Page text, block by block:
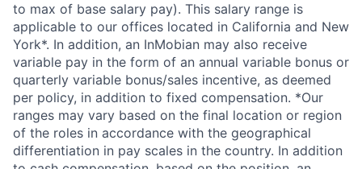
to max of base salary pay). This salary range is
applicable to our offices located in California and New
York*. In addition, an InMobian may also receive
variable pay in the form of an annual variable bonus or
quarterly variable bonus/sales incentive, as deemed
per policy, in addition to fixed compensation. *Our
ranges may vary based on the final location or region
of the roles in accordance with the geographical
differentiation in pay scales in the country. In addition